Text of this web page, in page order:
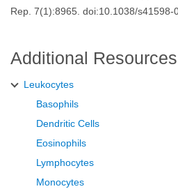
Rep. 7(1):8965. doi:10.1038/s41598-
Additional Resources
Leukocytes
Basophils
Dendritic Cells
Eosinophils
Lymphocytes
Monocytes